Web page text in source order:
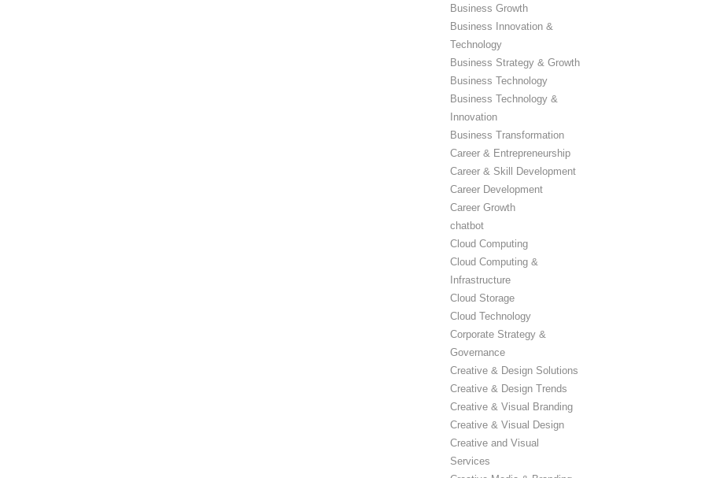
Business Growth
Business Innovation &
Technology
Business Strategy & Growth
Business Technology
Business Technology &
Innovation
Business Transformation
Career & Entrepreneurship
Career & Skill Development
Career Development
Career Growth
chatbot
Cloud Computing
Cloud Computing &
Infrastructure
Cloud Storage
Cloud Technology
Corporate Strategy &
Governance
Creative & Design Solutions
Creative & Design Trends
Creative & Visual Branding
Creative & Visual Design
Creative and Visual
Services